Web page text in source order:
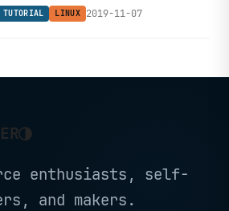
TUTORIAL LINUX 2019-11-07
◑
enthusiasts, self-
and makers.